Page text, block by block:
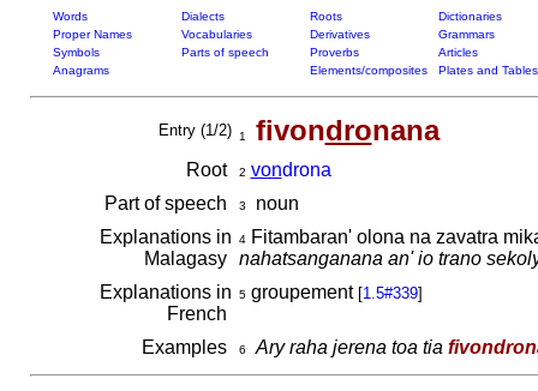
Words Dialects Roots
Dictionaries
Proper Names
Vocabularies Derivatives
Grammars
Symbols
Parts of speech Proverbs
Articles
Anagrams
Elements/composites Plates and Tables
Entry (1/2) 1 fivondronana
Root 2 vondrona
Part of speech
3
noun
Explanations in
Malagasy
4Fitambaran' olona na zavatra
nahatsanganana an' io trano
Explanations in
French
5groupement [1.5#339]
Examples 6 Ary raha jerena toa tia